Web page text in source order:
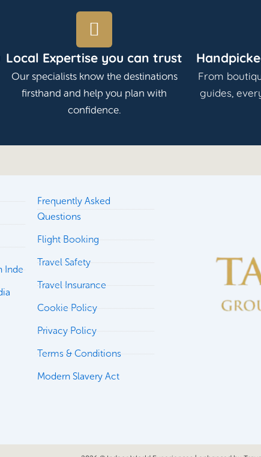
Local Expertise you can trust
Our specialists know the destinations
firsthand and help you plan with
confidence.
From
guides,
Inde
Frequently Asked
Questions
Flight Booking
Travel Safety
Travel Insurance
Cookie Policy
Privacy Policy
Terms & Conditions
Modern Slavery Act